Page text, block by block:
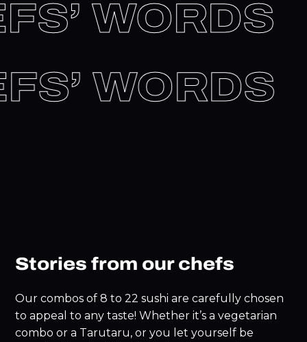
WORDS
WORDS
Stories from our chefs
Our combos of 8 to 22 sushi are carefully chosen
to appeal to any taste! Whether it’s a vegetarian
combo or a Tarutaru, or you let yourself be